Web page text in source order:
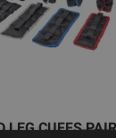
LEG CUFFS PAIR